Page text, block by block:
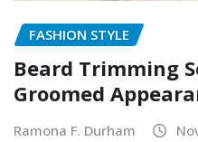
FASHION STYLE
Beard Trimming
Groomed
Ramona F. Durham